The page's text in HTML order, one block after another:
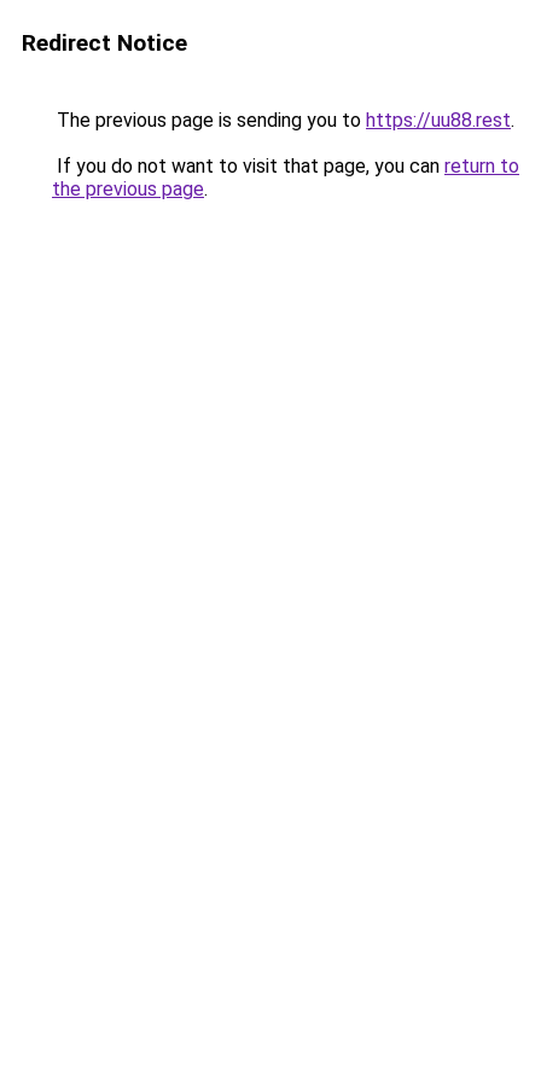
Redirect Notice
The previous page is sending you to https://uu88.rest.
If you do not want to visit that page, you can return to
the previous page.